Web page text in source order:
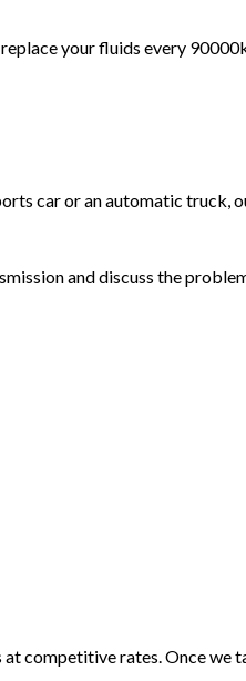
your fluids every
car or an automatic truck,
and discuss the
competitive rates. Once we